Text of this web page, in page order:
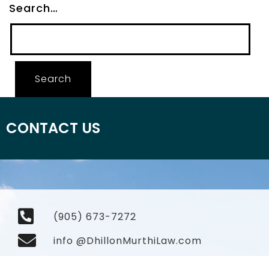
Search…
CONTACT US
(905) 673-7272
info @DhillonMurthiLaw.com